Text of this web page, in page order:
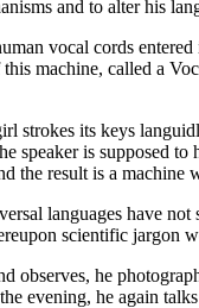
and to alter his
vocal cords
machine, called a
strokes its keys
is supposed
the result is a machine
languages have
scientific jargon
he
evening, he again